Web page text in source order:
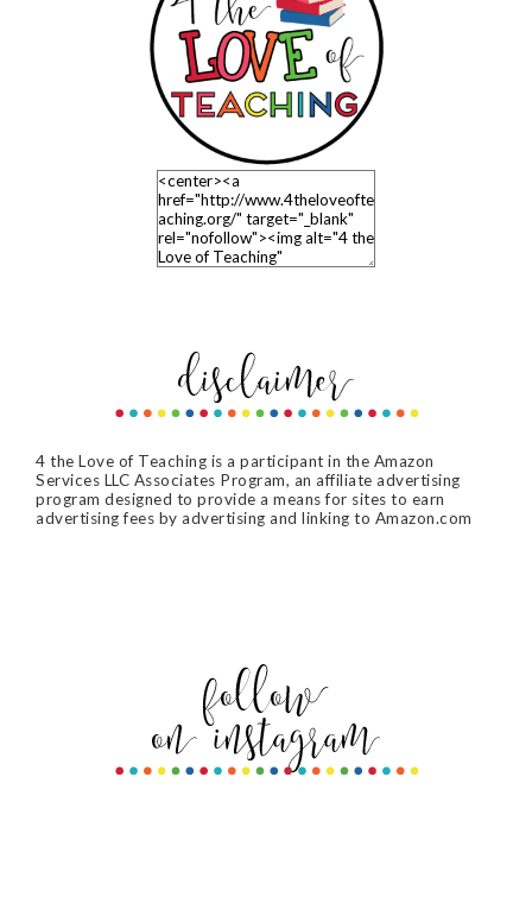
4 the Love of Teaching is a participant in the Amazon
Services LLC Associates Program, an affiliate advertising
program designed to provide a means for sites to earn
advertising fees by advertising and linking to Amazon.com